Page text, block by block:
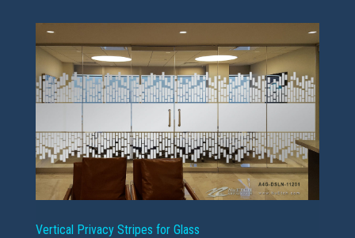
Vertical Privacy Stripes for Glass